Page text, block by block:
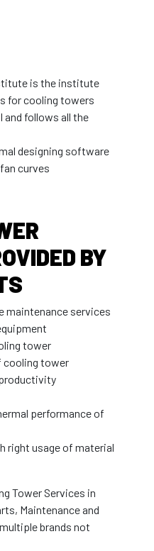
is the institute
for cooling towers
and follows all the
designing software
curves
BY
maintenance services
tower
cooling tower
performance of
right usage of material
Tower Services in
Maintenance and
brands not